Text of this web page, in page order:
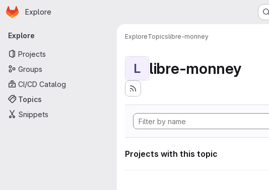
Skip to main content
Homepage
Explore
Primary navigation
Explore
Projects
Groups
CI/CD Catalog
Topics
Snippets
ExploreTopicslibre-monney
L libre-monney
Projects with this topic